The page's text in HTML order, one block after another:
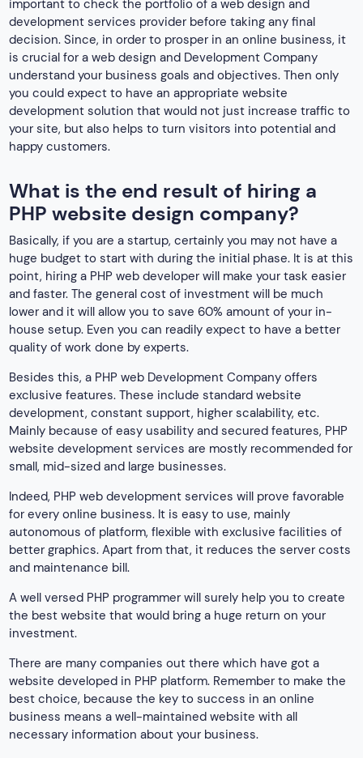
important to check the portfolio of a web design and
development services provider before taking any final
decision. Since, in order to prosper in an online business, it
is crucial for a web design and Development Company
understand your business goals and objectives. Then only
you could expect to have an appropriate website
development solution that would not just increase traffic to
your site, but also helps to turn visitors into potential and
happy customers.
What is the end result of hiring a
PHP website design company?
Basically, if you are a startup, certainly you may not have a
huge budget to start with during the initial phase. It is at this
point, hiring a PHP web developer will make your task easier
and faster. The general cost of investment will be much
lower and it will allow you to save 60% amount of your in-
house setup. Even you can readily expect to have a better
quality of work done by experts.
Besides this, a PHP web Development Company offers
exclusive features. These include standard website
development, constant support, higher scalability, etc.
Mainly because of easy usability and secured features, PHP
website development services are mostly recommended for
small, mid-sized and large businesses.
Indeed, PHP web development services will prove favorable
for every online business. It is easy to use, mainly
autonomous of platform, flexible with exclusive facilities of
better graphics. Apart from that, it reduces the server costs
and maintenance bill.
A well versed PHP programmer will surely help you to create
the best website that would bring a huge return on your
investment.
There are many companies out there which have got a
website developed in PHP platform. Remember to make the
best choice, because the key to success in an online
business means a well-maintained website with all
necessary information about your business.